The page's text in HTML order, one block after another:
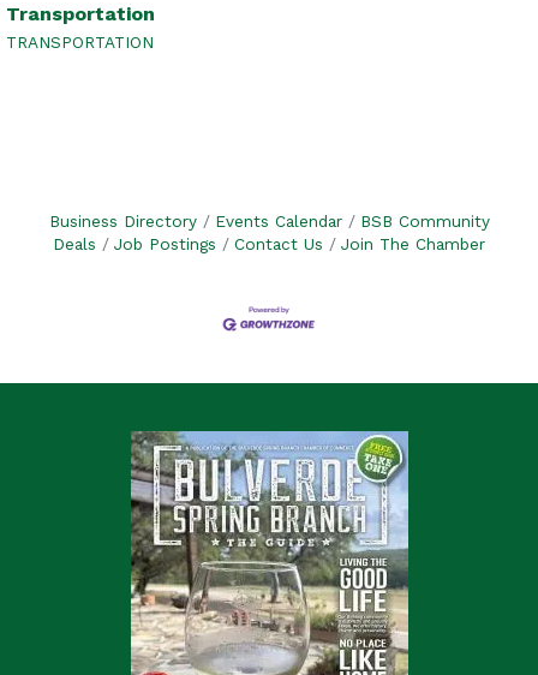
Transportation
TRANSPORTATION
Business Directory Events Calendar
BSB Community
Deals
Job Postings Contact Us Join The Chamber